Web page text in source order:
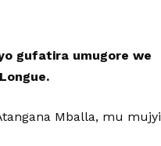
gufatira umugore we
Mballa, mu mujyi